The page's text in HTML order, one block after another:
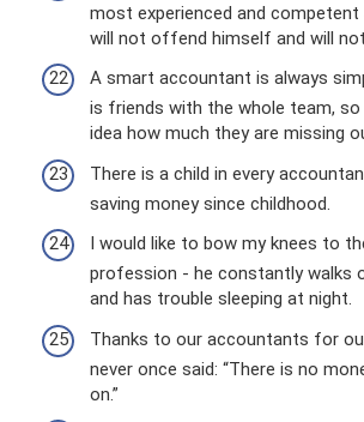
most experienced and
will not offend himself and will not
A smart accountant is always
is friends with the whole team, so
idea how much they are missing
There is a child in every
saving money since childhood.
I would like to bow my knees to
profession - he constantly walks
and has trouble sleeping at night.
Thanks to our accountants for
never once said: “There is no
on.”